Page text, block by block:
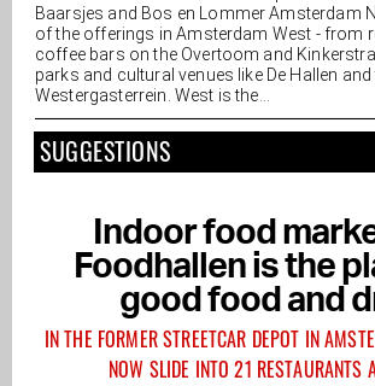
Baarsjes and Bos en Lommer Amsterdam
of the offerings in Amsterdam West - from
coffee bars on the Overtoom and
parks and cultural venues like De Hallen and
Westergasterrein. West is the...
SUGGESTIONS
Indoor food
Foodhallen is the
good food and
IN THE FORMER STREETCAR DEPOT IN
NOW SLIDE INTO 21 RESTAURANTS